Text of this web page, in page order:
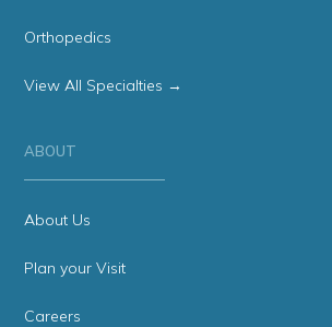
Orthopedics
View All Specialties →
ABOUT
About Us
Plan your Visit
Careers